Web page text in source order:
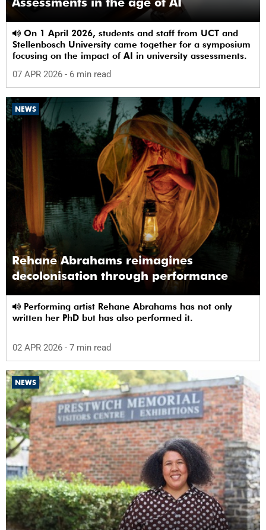
Stellenbosch University came together for a symposium
focusing on the impact of AI in university assessments.
07 APR 2026 - 6 min read
NEWS
Rehane Abrahams reimagines
decolonisation through performance
written her PhD but has also performed it.
02 APR 2026 - 7 min read
NEWS